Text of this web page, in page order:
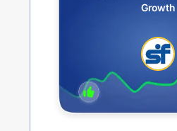
Growth